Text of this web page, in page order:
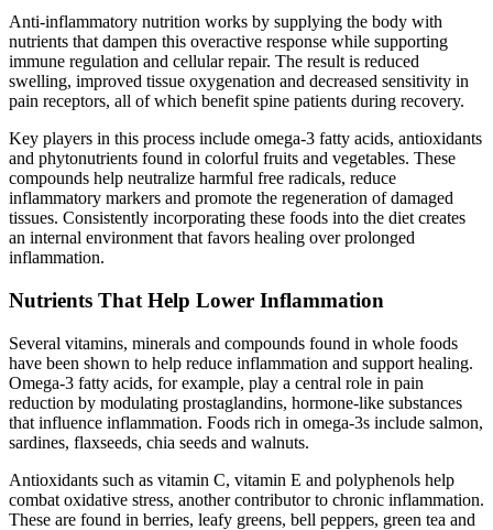
Anti-inflammatory nutrition works by supplying the body with
nutrients that dampen this overactive response while supporting
immune regulation and cellular repair. The result is reduced
swelling, improved tissue oxygenation and decreased sensitivity in
pain receptors, all of which benefit spine patients during recovery.
Key players in this process include omega-3 fatty acids, antioxidants
and phytonutrients found in colorful fruits and vegetables. These
compounds help neutralize harmful free radicals, reduce
inflammatory markers and promote the regeneration of damaged
tissues. Consistently incorporating these foods into the diet creates
an internal environment that favors healing over prolonged
inflammation.
Nutrients That Help Lower Inflammation
Several vitamins, minerals and compounds found in whole foods
have been shown to help reduce inflammation and support healing.
Omega-3 fatty acids, for example, play a central role in pain
reduction by modulating prostaglandins, hormone-like substances
that influence inflammation. Foods rich in omega-3s include salmon,
sardines, flaxseeds, chia seeds and walnuts.
Antioxidants such as vitamin C, vitamin E and polyphenols help
combat oxidative stress, another contributor to chronic inflammation.
These are found in berries, leafy greens, bell peppers, green tea and